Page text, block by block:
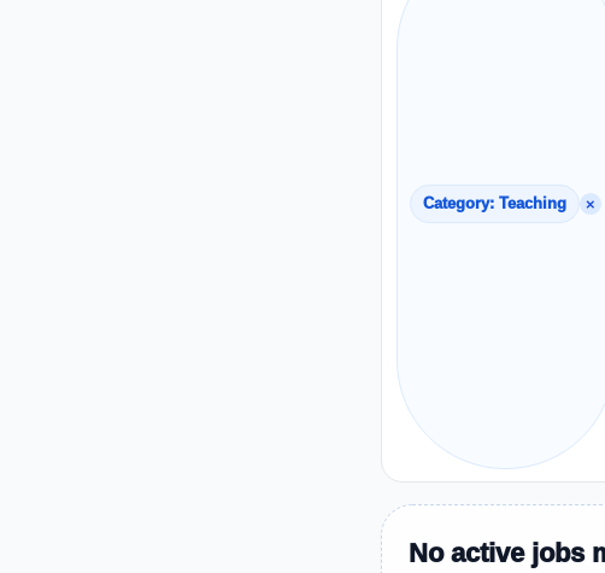
Category: Teaching ×
No active jobs